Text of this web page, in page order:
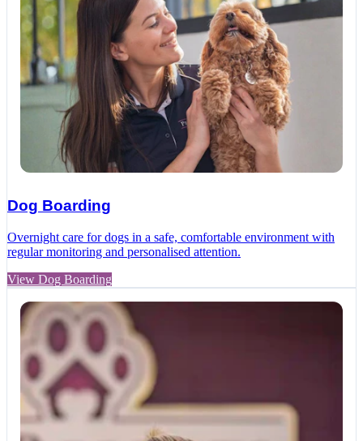
Dog Boarding
Overnight care for dogs in a safe, comfortable environment with
regular monitoring and personalised attention.
View Dog Boarding